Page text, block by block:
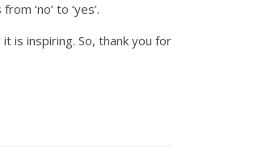
‘no’ to ‘yes’.
inspiring. So, thank you for